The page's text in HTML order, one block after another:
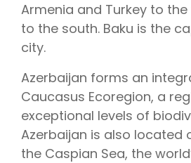
Armenia and Turkey to
to the south. Baku is the
city.
Azerbaijan forms an
Caucasus Ecoregion, a
exceptional levels of
Azerbaijan is also located
the Caspian Sea, the